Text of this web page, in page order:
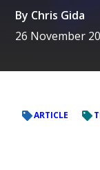
By Chris Gida
26 November
ARTICLE